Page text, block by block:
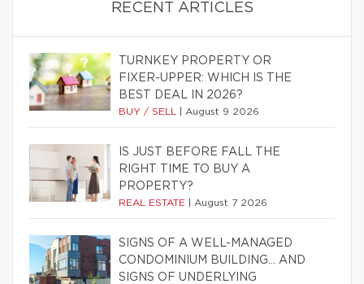
RECENT ARTICLES
TURNKEY PROPERTY OR
FIXER-UPPER: WHICH IS THE
BEST DEAL IN 2026?
BUY / SELL August 9 2026
IS JUST BEFORE FALL THE
RIGHT TIME TO BUY A
PROPERTY?
REAL ESTATE August 7 2026
SIGNS OF A WELL-MANAGED
CONDOMINIUM BUILDING… AND
SIGNS OF UNDERLYING